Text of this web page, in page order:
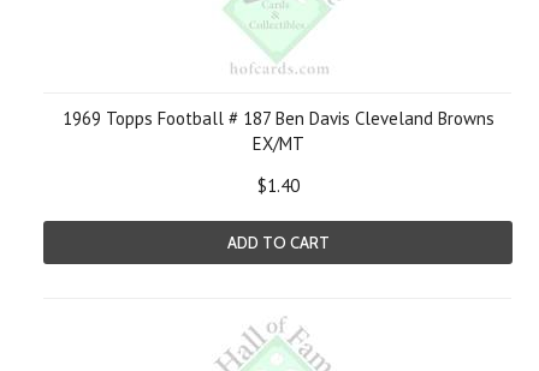
1969 Topps Football # 187 Ben Davis Cleveland Browns
EX/MT
$1.40
ADD TO CART